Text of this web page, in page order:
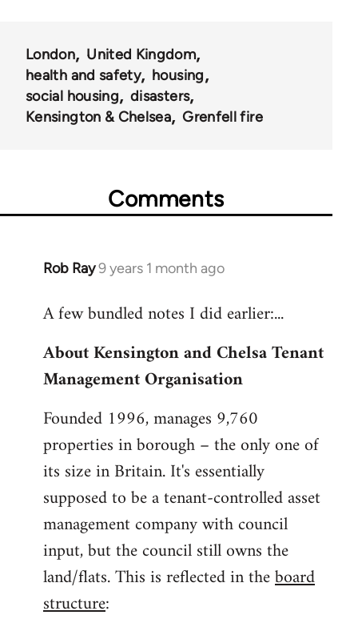
London
United Kingdom
health and safety
housing
social housing
disasters
Kensington & Chelsea
Grenfell fire
Comments
Rob Ray9 years 1 month ago
In
to
by
libcom.org
A few bundled notes I did earlier:...
About Kensington and Chelsa Tenant
Management Organisation
Founded 1996, manages 9,760
properties in borough – the only one of
its size in Britain. It's essentially
supposed to be a tenant-controlled asset
management company with council
input, but the council still owns the
land/flats. This is reflected in theboard
structure: